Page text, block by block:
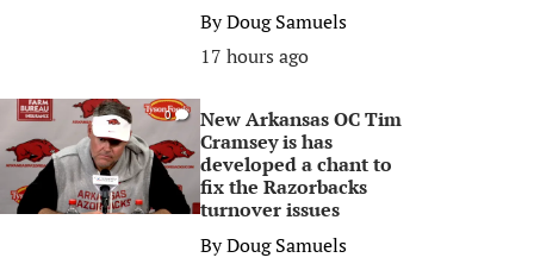
ByDoug Samuels
17 hours ago
0
New Arkansas OC Tim
Cramsey is has
developed a chant to
fix the Razorbacks
turnover issues
ByDoug Samuels